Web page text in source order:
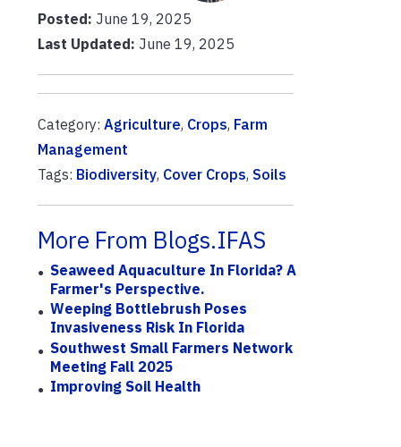
Posted: June 19, 2025
Last Updated: June 19, 2025
Category: Agriculture, Crops, Farm
Management
Tags: Biodiversity, Cover Crops, Soils
More From Blogs.IFAS
Seaweed Aquaculture In Florida? A
Farmer's Perspective.
Weeping Bottlebrush Poses
Invasiveness Risk In Florida
Southwest Small Farmers Network
Meeting Fall 2025
Improving Soil Health